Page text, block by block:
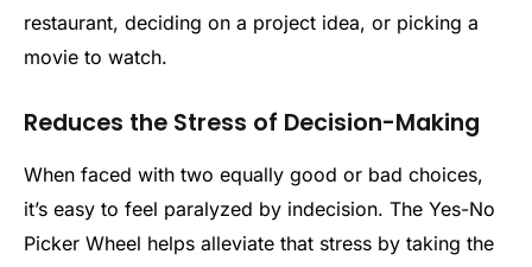
restaurant, deciding on a project idea, or picking a
movie to watch.
Reduces the Stress of Decision-Making
When faced with two equally good or bad choices,
it’s easy to feel paralyzed by indecision. The Yes-No
Picker Wheel helps alleviate that stress by taking the